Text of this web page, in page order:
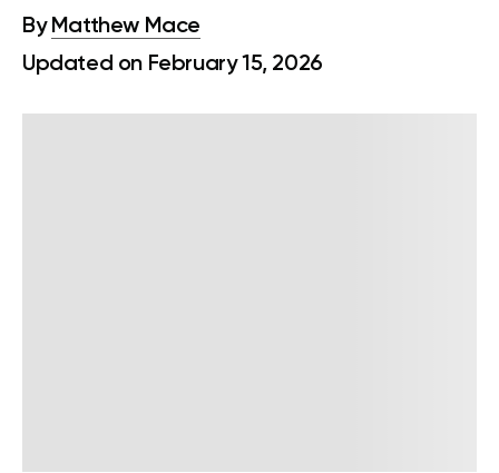
By Matthew Mace
Updated on February 15, 2026